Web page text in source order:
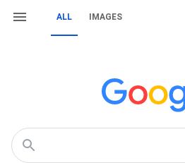
ALL IMAGES